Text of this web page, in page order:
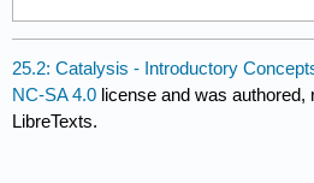
25.2: Catalysis - Introductory
NC-SA 4.0 license and was
LibreTexts.